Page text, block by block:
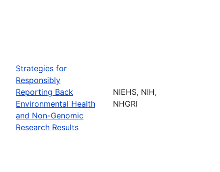
Strategies for
Responsibly
Reporting Back
Environmental Health
and Non-Genomic
Research Results
NIEHS, NIH,
NHGRI